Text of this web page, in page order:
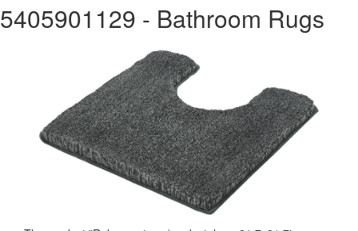
5405901129 - Bathroom Rugs